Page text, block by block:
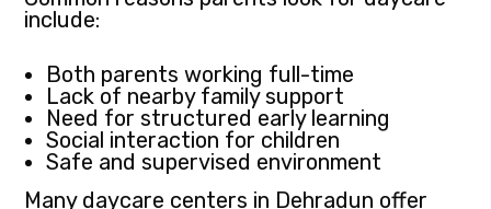
include:
Both parents working full-time
Lack of nearby family support
Need for structured early learning
Social interaction for children
Safe and supervised environment
Many daycare centers in Dehradun offer